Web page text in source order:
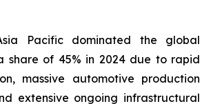
Pacific dominated the global
share of 45% in 2024 due to rapid
massive automotive production
extensive ongoing infrastructural